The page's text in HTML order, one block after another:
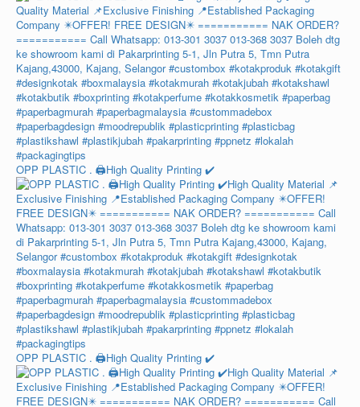
OPP PLASTIC . 🖨️High Quality Printing ✔️
OPP PLASTIC . 🖨️High Quality Printing ✔️